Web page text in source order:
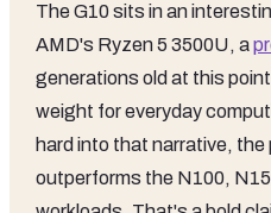
The G10 sits in an
AMD's Ryzen 5 3500U, a
generations old at this
weight for everyday
hard into that narrative,
outperforms the N100,